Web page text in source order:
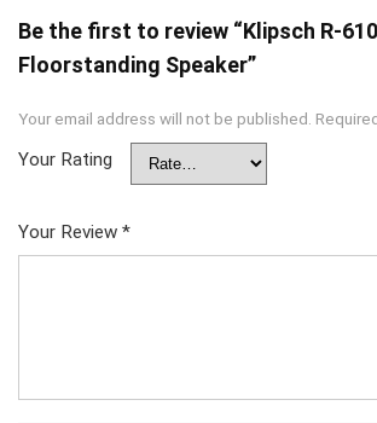
Be the first to review “Klipsch R-
Floorstanding Speaker”
Your email address will not be published.
Your Rating
Your Review *